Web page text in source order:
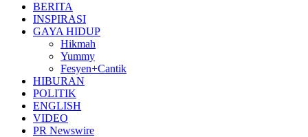
BERITA
INSPIRASI
GAYA HIDUP
Hikmah
Yummy
Fesyen+Cantik
HIBURAN
POLITIK
ENGLISH
VIDEO
PR Newswire